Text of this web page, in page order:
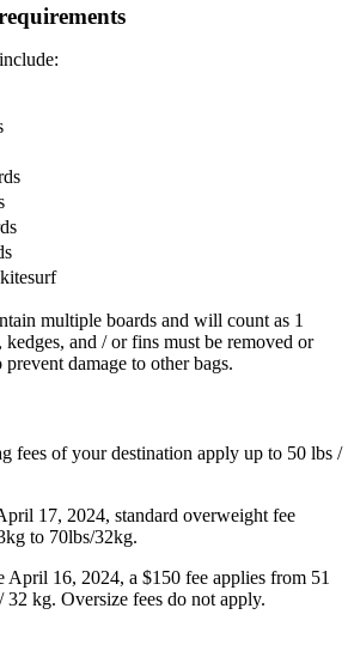
multiple boards and will count as 1
and / or fins must be removed or
damage to other bags.
fees of your destination apply up to 50 lbs /
17, 2024, standard overweight fee
to 70lbs/32kg.
April 16, 2024, a $150 fee applies from 51
kg. Oversize fees do not apply.